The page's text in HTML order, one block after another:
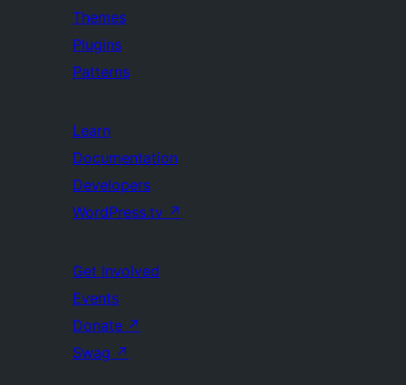
Themes
Plugins
Patterns
Learn
Documentation
Developers
WordPress.tv ↗
Get Involved
Events
Donate ↗
Swag ↗